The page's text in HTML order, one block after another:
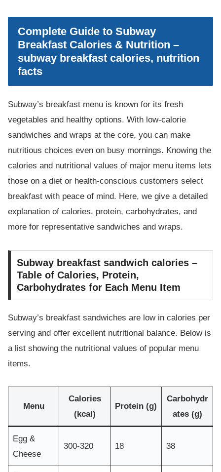
Complete Guide to Subway
Breakfast Calories & Nutrition –
subway breakfast calories, nutrition
facts
Subway’s breakfast menu is known for its fresh
vegetables and healthy options. With low-calorie
sandwiches and wraps at the core, you can make
nutritious choices even on busy mornings. Knowing the
calories and nutritional values of major menu items lets
those on a diet or health-conscious customers select
breakfast with peace of mind. Here, we give a detailed
explanation of calories, protein, carbohydrates, and
more for representative sandwiches and wraps.
Subway breakfast sandwich calories –
Table of Calories, Protein,
Carbohydrates for Each Menu Item
Subway’s breakfast sandwiches are low in calories per
serving and offer excellent nutritional balance. Below is
a list showing the nutritional values of popular menu
items.
Menu
Calories
(kcal)
Protein (g)
Carbohydr
ates (g)
Egg &
Cheese
300-320 18 38